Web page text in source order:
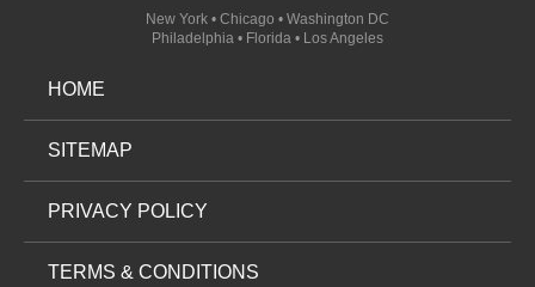
New York • Chicago • Washington DC
Philadelphia • Florida • Los Angeles
HOME
SITEMAP
PRIVACY POLICY
TERMS & CONDITIONS